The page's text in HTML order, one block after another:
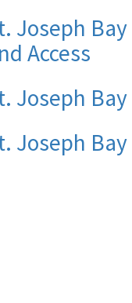
Joseph
Access
Joseph
Joseph